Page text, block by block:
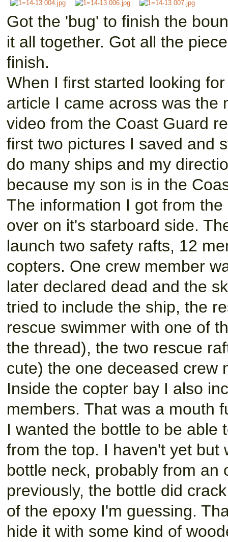
Got the 'bug' to finish the
it all together. Got all the
finish.
When I first started looking
article I came across was the
video from the Coast Guard
first two pictures I saved and
do many ships and my
because my son is in the
The information I got from
over on it's starboard side.
launch two safety rafts, 12
copters. One crew member
later declared dead and the
tried to include the ship, the
rescue swimmer with one of
the thread), the two rescue
cute) the one deceased crew
Inside the copter bay I also
members. That was a
I wanted the bottle to be able
from the top. I haven't yet but
bottle neck, probably from
previously, the bottle did
of the epoxy I'm guessing.
hide it with some kind of